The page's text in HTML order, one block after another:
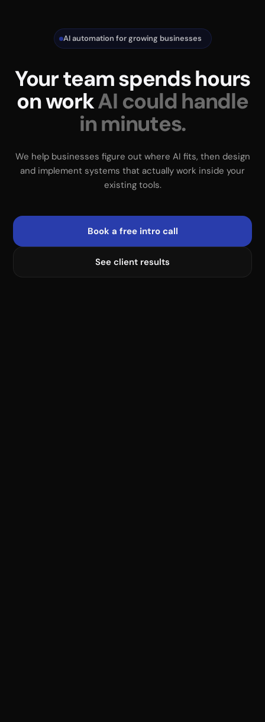
AI automation for growing businesses
Your team spends hours
on workAI could handle
in minutes.
We help businesses figure out where AI fits, then design
and implement systems that actually work inside your
existing tools.
Book a free intro call
See client results